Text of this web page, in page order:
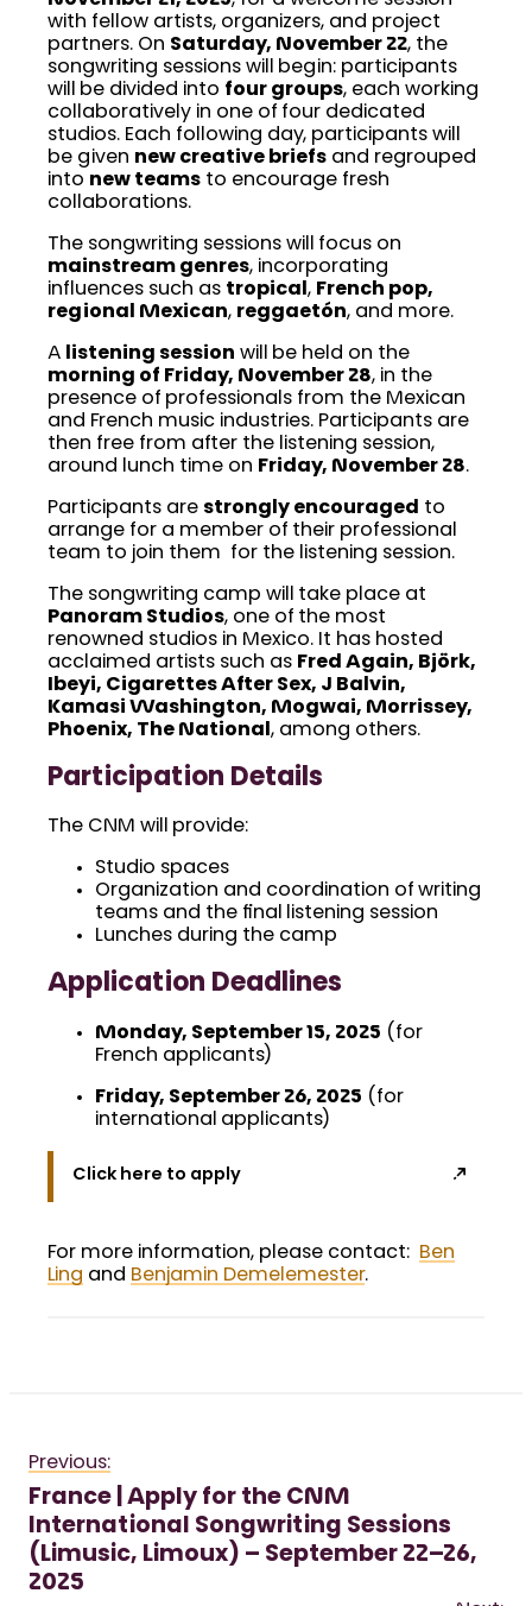
with fellow artists, organizers, and project
partners. On Saturday, November 22, the
songwriting sessions will begin: participants
will be divided into four groups, each working
collaboratively in one of four dedicated
studios. Each following day, participants will
be given new creative briefs and regrouped
into new teams to encourage fresh
collaborations.
The songwriting sessions will focus on
mainstream genres, incorporating
influences such as tropical , French pop,
regional Mexican, reggaetón, and more.
A listening session will be held on the
morning of Friday, November 28, in the
presence of professionals from the Mexican
and French music industries. Participants are
then free from after the listening session,
around lunch time on Friday, November 28.
Participants are strongly encouraged to
arrange for a member of their professional
team to join them for the listening session.
The songwriting camp will take place at
Panoram Studios, one of the most
renowned studios in Mexico. It has hosted
acclaimed artists such as Fred Again, Björk,
Ibeyi, Cigarettes After Sex, J Balvin,
Kamasi Washington, Mogwai, Morrissey,
Phoenix, The National , among others.
Participation Details
The CNM will provide:
Studio spaces
Organization and coordination of writing
teams and the final listening session
Lunches during the camp
Application Deadlines
Monday, September 15, 2025 (for
French applicants)
Friday, September 26, 2025 (for
international applicants)
Click here to apply
For more information, please contact:
Ben
Ling and Benjamin Demelemester.
Previous:
France | Apply for the CNM
International Songwriting Sessions
(Limusic, Limoux) – September 22–26,
2025